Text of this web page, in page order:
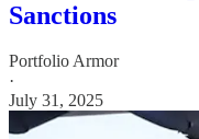
Sanctions
Portfolio Armor
·
July 31, 2025